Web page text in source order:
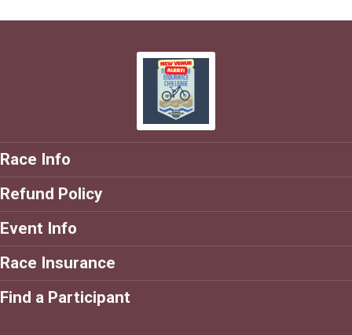
Race Info
Refund Policy
Event Info
Race Insurance
Find a Participant